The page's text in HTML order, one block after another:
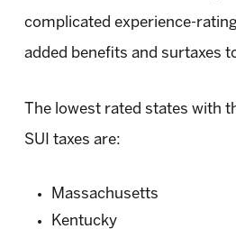
complicated experience-
added benefits and surtaxes
The lowest rated states with
SUI taxes are:
Massachusetts
Kentucky